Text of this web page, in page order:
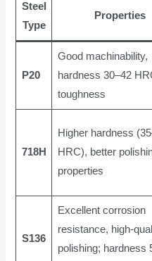
Steel
Type
Properties
P20
Good machinability,
hardness 30–42
toughness
718H
Higher hardness
HRC), better
properties
S136
Excellent corrosion
resistance, high-
polishing; hardness